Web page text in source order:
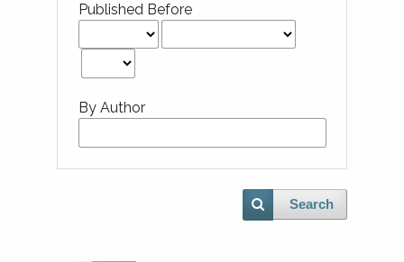
Published Before
By Author
Search